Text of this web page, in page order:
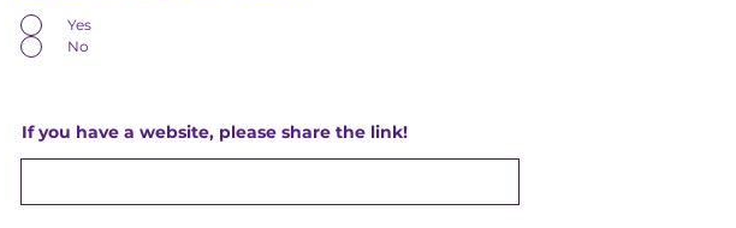
Yes
No
If you have a website, please share the link!